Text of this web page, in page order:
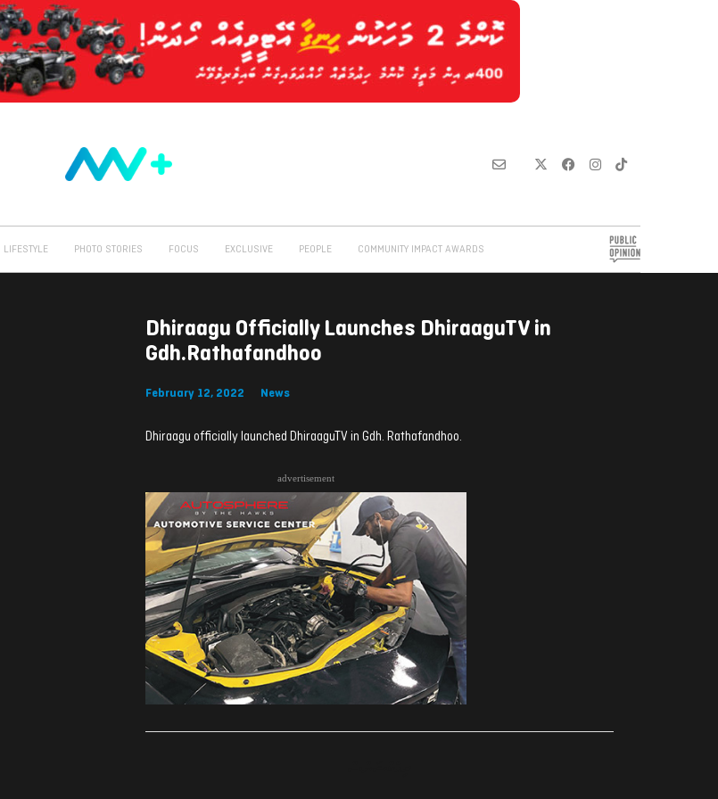
LIFESTYLE PHOTO STORIES FOCUS EXCLUSIVE PEOPLE COMMUNITY IMPACT AWARDS
Dhiraagu Officially Launches DhiraaguTV in
Gdh.Rathafandhoo
February 12, 2022 News
Dhiraagu officially launched DhiraaguTV in Gdh. Rathafandhoo.
advertisement